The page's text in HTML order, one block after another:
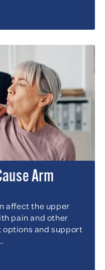
Arm
affect the upper
pain and other
options and support